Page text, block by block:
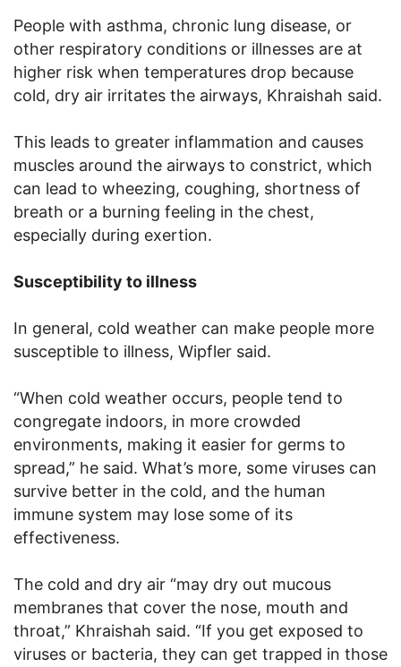
People with asthma, chronic lung disease, or
other respiratory conditions or illnesses are at
higher risk when temperatures drop because
cold, dry air irritates the airways, Khraishah said.
This leads to greater inflammation and causes
muscles around the airways to constrict, which
can lead to wheezing, coughing, shortness of
breath or a burning feeling in the chest,
especially during exertion.
Susceptibility to illness
In general, cold weather can make people more
susceptible to illness, Wipfler said.
“When cold weather occurs, people tend to
congregate indoors, in more crowded
environments, making it easier for germs to
spread,” he said. What’s more, some viruses can
survive better in the cold, and the human
immune system may lose some of its
effectiveness.
The cold and dry air “may dry out mucous
membranes that cover the nose, mouth and
throat,” Khraishah said. “If you get exposed to
viruses or bacteria, they can get trapped in those